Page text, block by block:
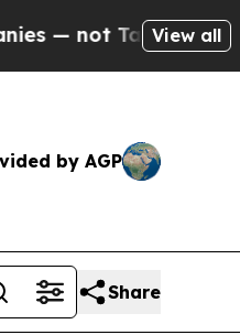
— the Chance
View all
by AGP
Share